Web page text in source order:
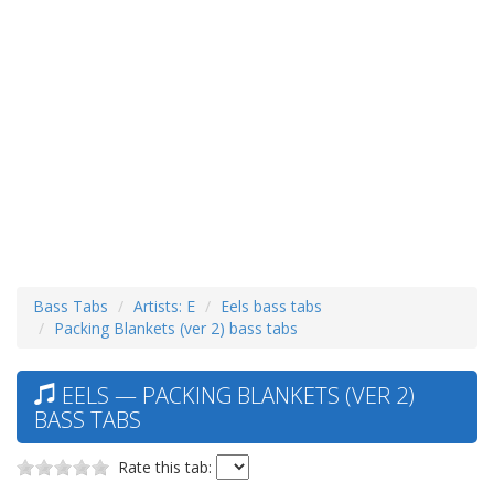
Bass Tabs Artists: E
Eels bass tabs
Packing Blankets (ver 2) bass tabs
EELS — PACKING BLANKETS (VER 2)
BASS TABS
Rate this tab: